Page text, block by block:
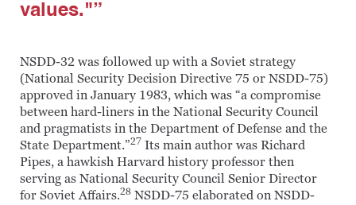
values."”
NSDD-32 was followed up with a Soviet strategy
(National Security Decision Directive 75 or NSDD-75)
approved in January 1983, which was “a compromise
between hard-liners in the National Security Council
and pragmatists in the Department of Defense and the
State Department.”27 Its main author was Richard
Pipes, a hawkish Harvard history professor then
serving as National Security Council Senior Director
for Soviet Affairs.28 NSDD-75 elaborated on NSDD-